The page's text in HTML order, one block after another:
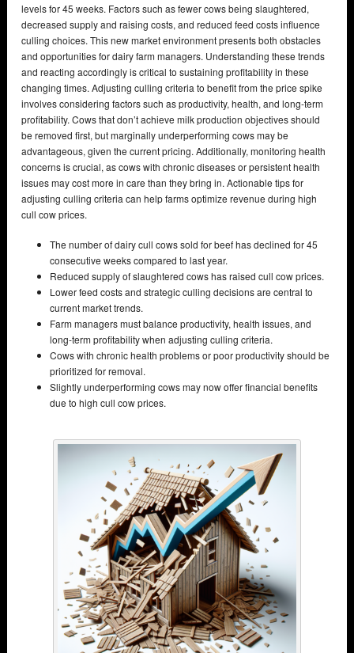
levels for 45 weeks. Factors such as fewer cows being slaughtered,
decreased supply and raising costs, and reduced feed costs influence
culling choices. This new market environment presents both obstacles
and opportunities for dairy farm managers. Understanding these trends
and reacting accordingly is critical to sustaining profitability in these
changing times. Adjusting culling criteria to benefit from the price spike
involves considering factors such as productivity, health, and long-term
profitability. Cows that don’t achieve milk production objectives should
be removed first, but marginally underperforming cows may be
advantageous, given the current pricing. Additionally, monitoring health
concerns is crucial, as cows with chronic diseases or persistent health
issues may cost more in care than they bring in. Actionable tips for
adjusting culling criteria can help farms optimize revenue during high
cull cow prices.
The number of dairy cull cows sold for beef has declined for 45
consecutive weeks compared to last year.
Reduced supply of slaughtered cows has raised cull cow prices.
Lower feed costs and strategic culling decisions are central to
current market trends.
Farm managers must balance productivity, health issues, and
long-term profitability when adjusting culling criteria.
Cows with chronic health problems or poor productivity should be
prioritized for removal.
Slightly underperforming cows may now offer financial benefits
due to high cull cow prices.